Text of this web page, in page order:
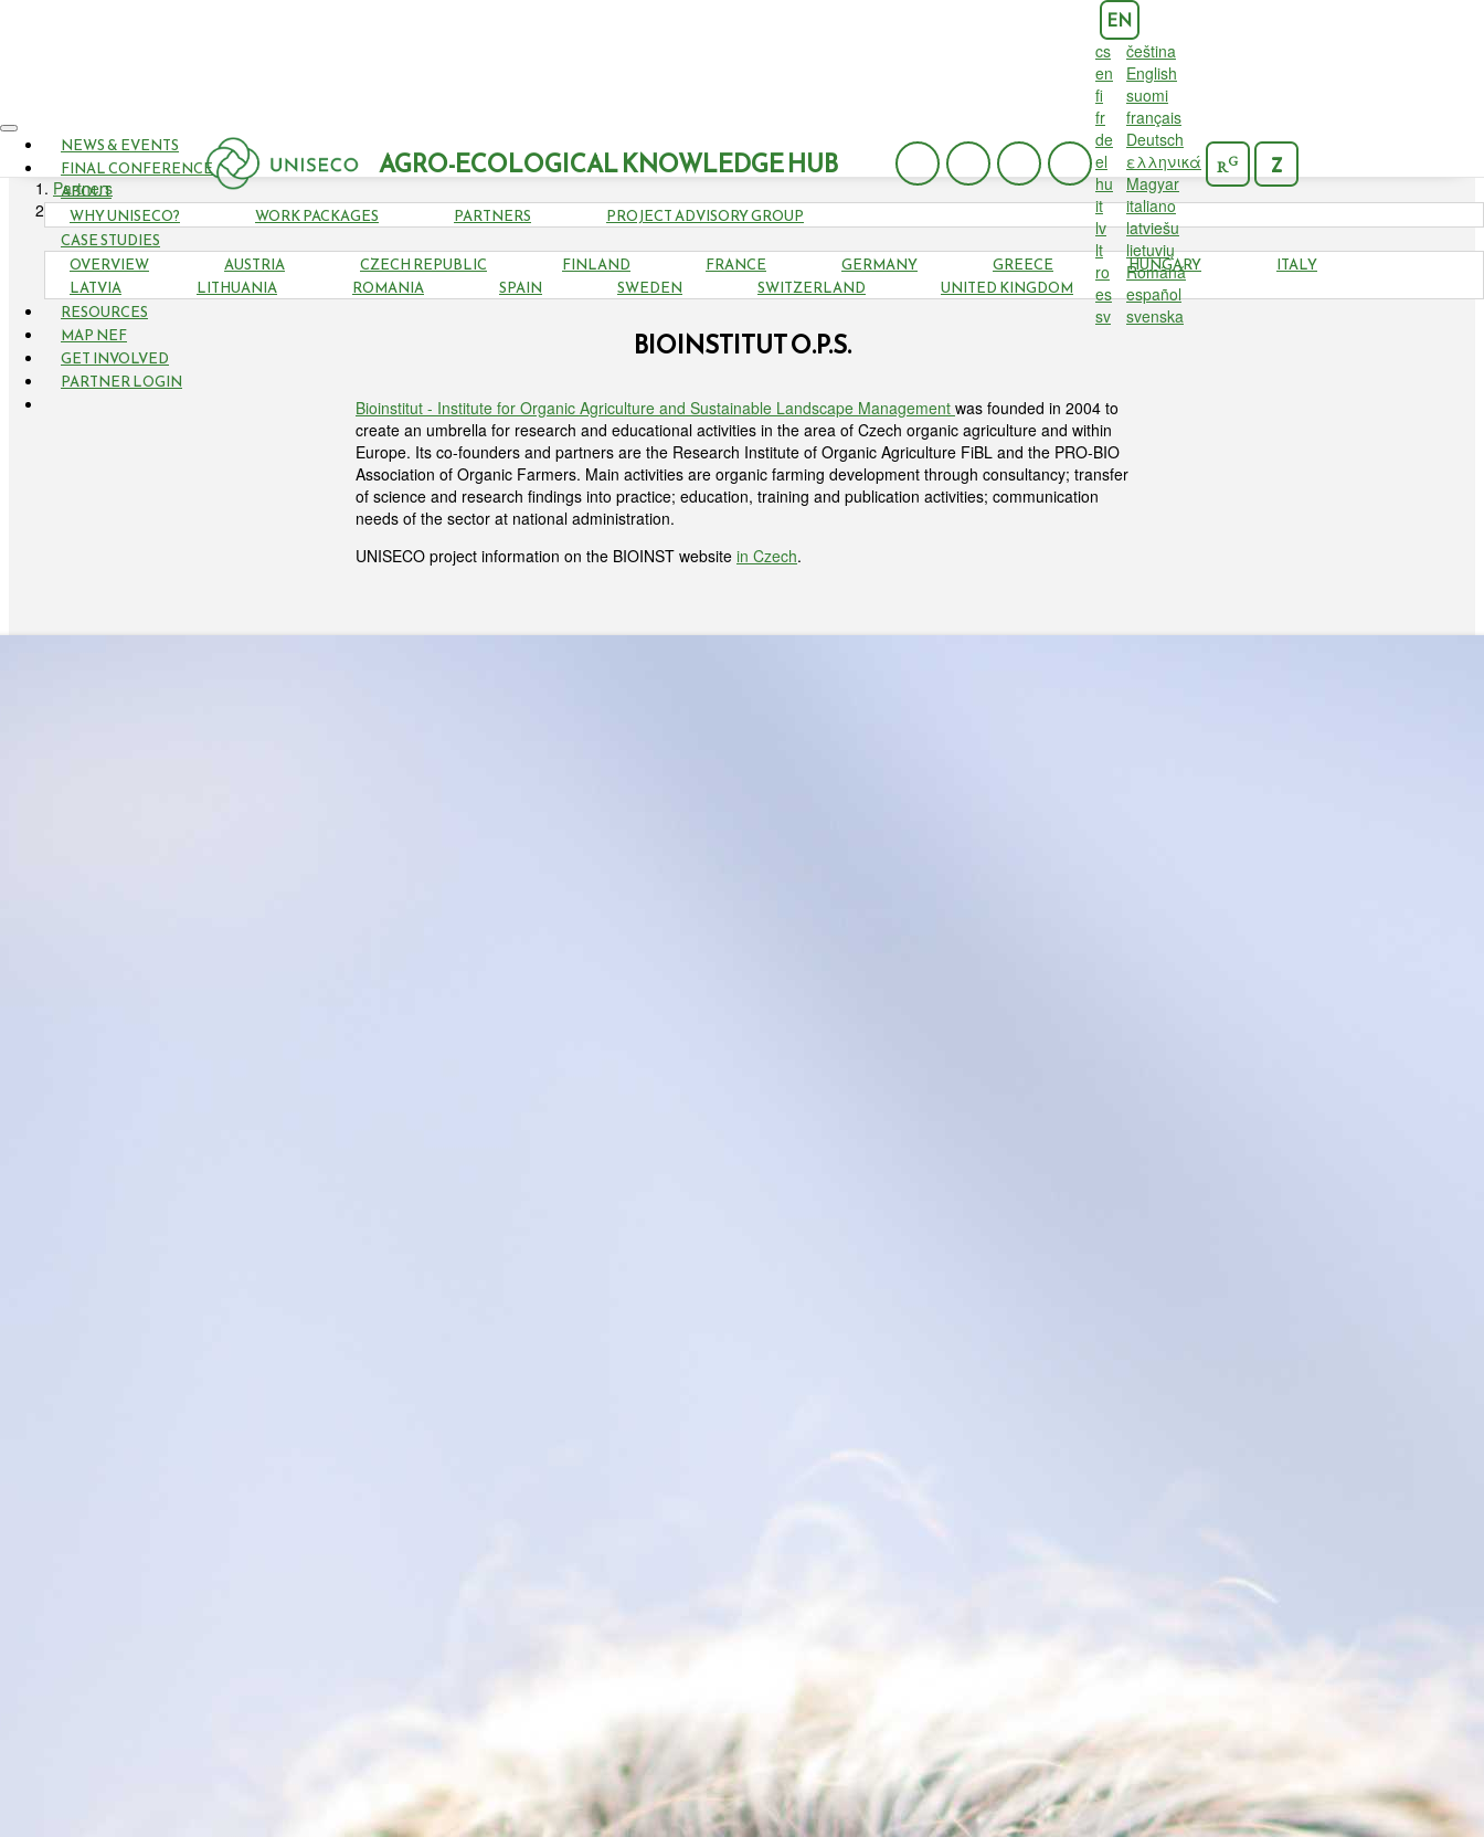
AGRO-ECOLOGICAL KNOWLEDGE HUB
EN
cs
čeština
en
English
fi
suomi
fr
français
de
Deutsch
el
ελληνικά
hu Magyar
it
italiano
lv
latviešu
lt
lietuvių
ro
Română
es
español
sv
svenska
RG Z
NEWS & EVENTS
FINAL CONFERENCE
ABOUT
WHY UNISECO?
WORK PACKAGES PARTNERS
PROJECT ADVISORY GROUP
CASE STUDIES
OVERVIEW
AUSTRIA CZECH REPUBLIC FINLAND FRANCE GERMANY GREECE HUNGARY
ITALY
LATVIA
LITHUANIA ROMANIA SPAIN SWEDEN SWITZERLAND
UNITED KINGDOM
RESOURCES
MAP NEF
GET INVOLVED
PARTNER LOGIN
Partners
Bioinstitut o.p.s.
BIOINSTITUT O.P.S.
Bioinstitut - Institute for Organic Agriculture and Sustainable Landscape Management was founded in 2004 to
create an umbrella for research and educational activities in the area of Czech organic agriculture and within
Europe. Its co-founders and partners are the Research Institute of Organic Agriculture FiBL and the PRO-BIO
Association of Organic Farmers. Main activities are organic farming development through consultancy; transfer
of science and research findings into practice; education, training and publication activities; communication
needs of the sector at national administration.
UNISECO project information on the BIOINST website in Czech.